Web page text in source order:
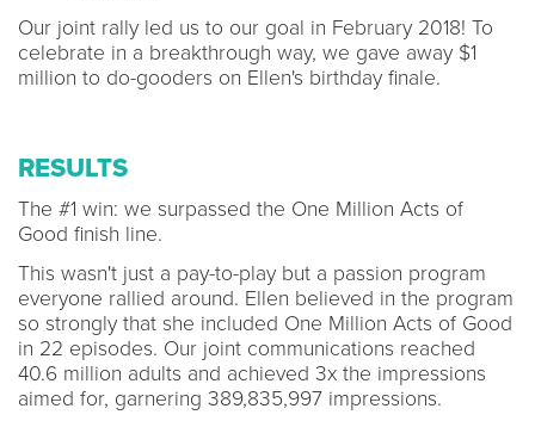
Our joint rally led us to our goal in February 2018! To
celebrate in a breakthrough way, we gave away $1
million to do-gooders on Ellen's birthday finale.
RESULTS
The #1 win: we surpassed the One Million Acts of
Good finish line.
This wasn't just a pay-to-play but a passion program
everyone rallied around. Ellen believed in the program
so strongly that she included One Million Acts of Good
in 22 episodes. Our joint communications reached
40.6 million adults and achieved 3x the impressions
aimed for, garnering 389,835,997 impressions.